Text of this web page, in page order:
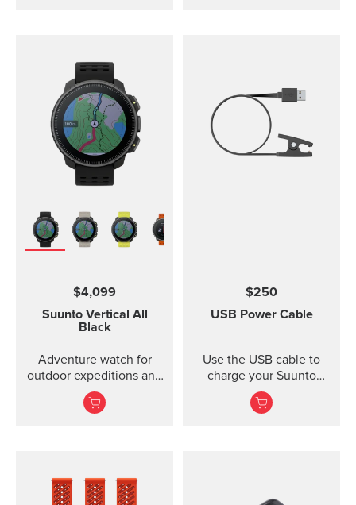
$4,099
Suunto Vertical All
Black
Adventure watch for
outdoor expeditions and
training.
$250
USB Power Cable
Use the USB cable to
charge your Suunto
device or to update the
software. The USB cable